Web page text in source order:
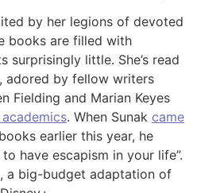
by her legions of devoted
books are filled with
surprisingly little. She’s read
adored by fellow writers
Fielding and Marian Keyes
. When Sunak came
earlier this year, he
have escapism in your life”.
a big-budget adaptation of